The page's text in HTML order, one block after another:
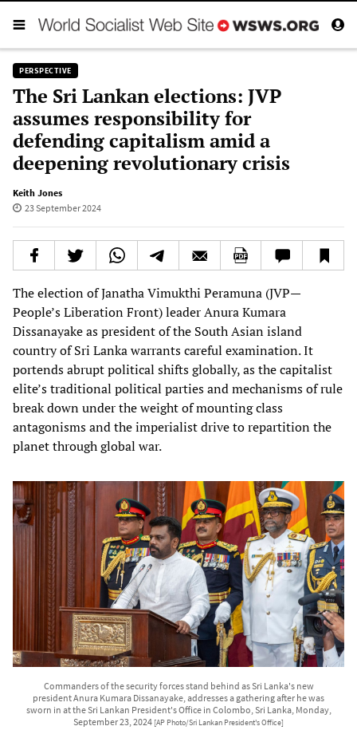
PERSPECTIVE
The Sri Lankan elections: JVP
assumes responsibility for
defending capitalism amid a
deepening revolutionary crisis
Keith Jones
23 September 2024
The election of Janatha Vimukthi Peramuna (JVP—
People’s Liberation Front) leader Anura Kumara
Dissanayake as president of the South Asian island
country of Sri Lanka warrants careful examination. It
portends abrupt political shifts globally, as the capitalist
elite’s traditional political parties and mechanisms of rule
break down under the weight of mounting class
antagonisms and the imperialist drive to repartition the
planet through global war.
Commanders of the security forces stand behind as Sri Lanka's new
president Anura Kumara Dissanayake, addresses a gathering after he was
sworn in at the Sri Lankan President's Office in Colombo, Sri Lanka, Monday,
September 23, 2024 [AP Photo/Sri Lankan President's Office]